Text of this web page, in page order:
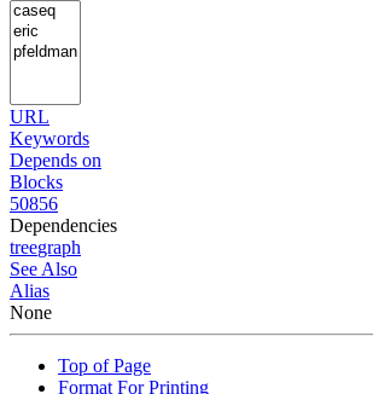
URL
Keywords
Depends on
Blocks
50856
Dependencies
treegraph
See Also
Alias
None
Top of Page
Format For Printing